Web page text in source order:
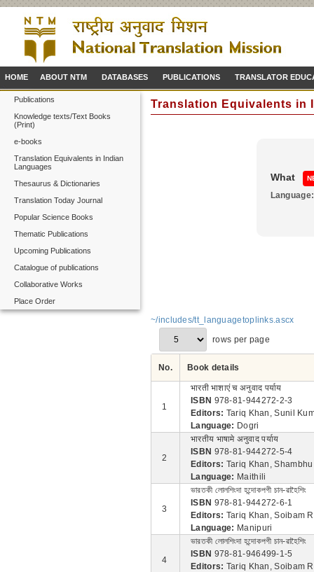
HOME ABOUT NTM DATABASES PUBLICATIONS TRANSLATOR
Publications
Knowledge texts/Text Books
(Print)
e-books
Translation Equivalents in Indian
Languages
Thesaurus & Dictionaries
Translation Today Journal
Popular Science Books
Thematic Publications
Upcoming Publications
Catalogue of publications
Collaborative Works
Place Order
Translation Equivalents in
What
Language:
~/includes/tt_languagetoplinks.ascx
rows per page
No. Book details
1
भारती भाशाएं च अनुवाद पर्याय
ISBN 978-81-944272-2-3
Editors: Tariq Khan, Sunil
Language: Dogri
2
भारतीय भाषामे अनुवाद पर्याय
ISBN 978-81-944272-5-4
Editors: Tariq Khan,
Language: Maithili
3
ভারতকী লোলশিংদা হন্দোকপগী চান-ৱাহৈশিং
ISBN 978-81-944272-6-1
Editors: Tariq Khan, Soibam
Language: Manipuri
4
ভারতকী লোলশিংদা হন্দোকপগী চান-ৱাহৈশিং
ISBN 978-81-946499-1-5
Editors: Tariq Khan, Soibam